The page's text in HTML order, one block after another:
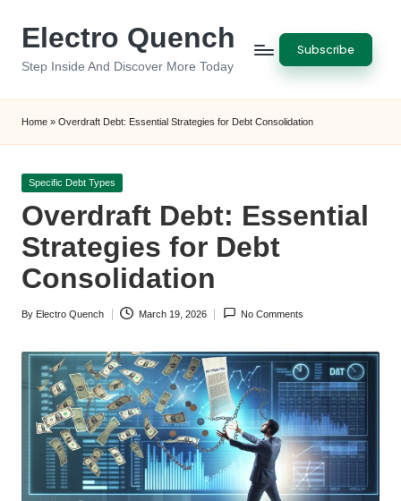
Electro Quench
Step Inside And Discover More Today
Subscribe
Home » Overdraft Debt: Essential Strategies for Debt Consolidation
Posted
Specific Debt Types
Overdraft Debt: Essential
Strategies for Debt
Consolidation
Posted
By Electro Quench March 19, 2026 No Comments